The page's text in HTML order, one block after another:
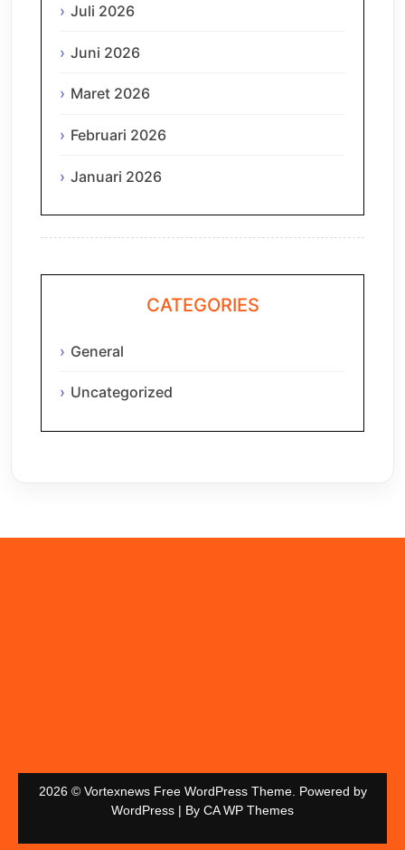
Juli 2026
Juni 2026
Maret 2026
Februari 2026
Januari 2026
CATEGORIES
General
Uncategorized
2026 © Vortexnews Free WordPress Theme. Powered by
WordPress | By CA WP Themes